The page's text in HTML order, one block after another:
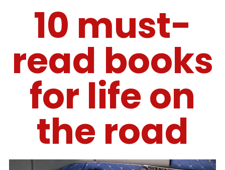
10 must-
read books
for life on
the road